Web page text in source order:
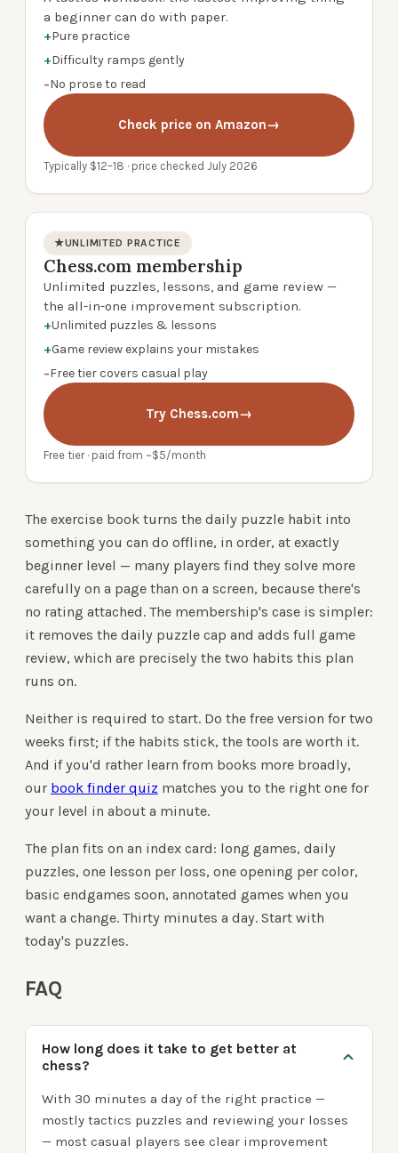
a beginner can do with paper.
+Pure practice
+Difficulty ramps gently
−No prose to read
Check price on Amazon→
Typically $12–18 · price checked July 2026
product photo
★UNLIMITED PRACTICE
Chess.com membership
Unlimited puzzles, lessons, and game review —
the all-in-one improvement subscription.
+Unlimited puzzles & lessons
+Game review explains your mistakes
−Free tier covers casual play
Try Chess.com→
Free tier · paid from ~$5/month
The exercise book turns the daily puzzle habit into
something you can do offline, in order, at exactly
beginner level — many players find they solve more
carefully on a page than on a screen, because there's
no rating attached. The membership's case is simpler:
it removes the daily puzzle cap and adds full game
review, which are precisely the two habits this plan
runs on.
Neither is required to start. Do the free version for two
weeks first; if the habits stick, the tools are worth it.
And if you'd rather learn from books more broadly,
our book finder quiz matches you to the right one for
your level in about a minute.
The plan fits on an index card: long games, daily
puzzles, one lesson per loss, one opening per color,
basic endgames soon, annotated games when you
want a change. Thirty minutes a day. Start with
today's puzzles.
FAQ
How long does it take to get better at
chess?
With 30 minutes a day of the right practice —
mostly tactics puzzles and reviewing your losses
— most casual players see clear improvement